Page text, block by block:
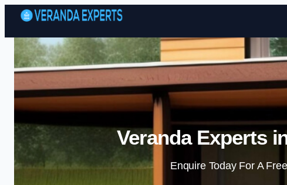
Veranda Experts
Enquire Today For A